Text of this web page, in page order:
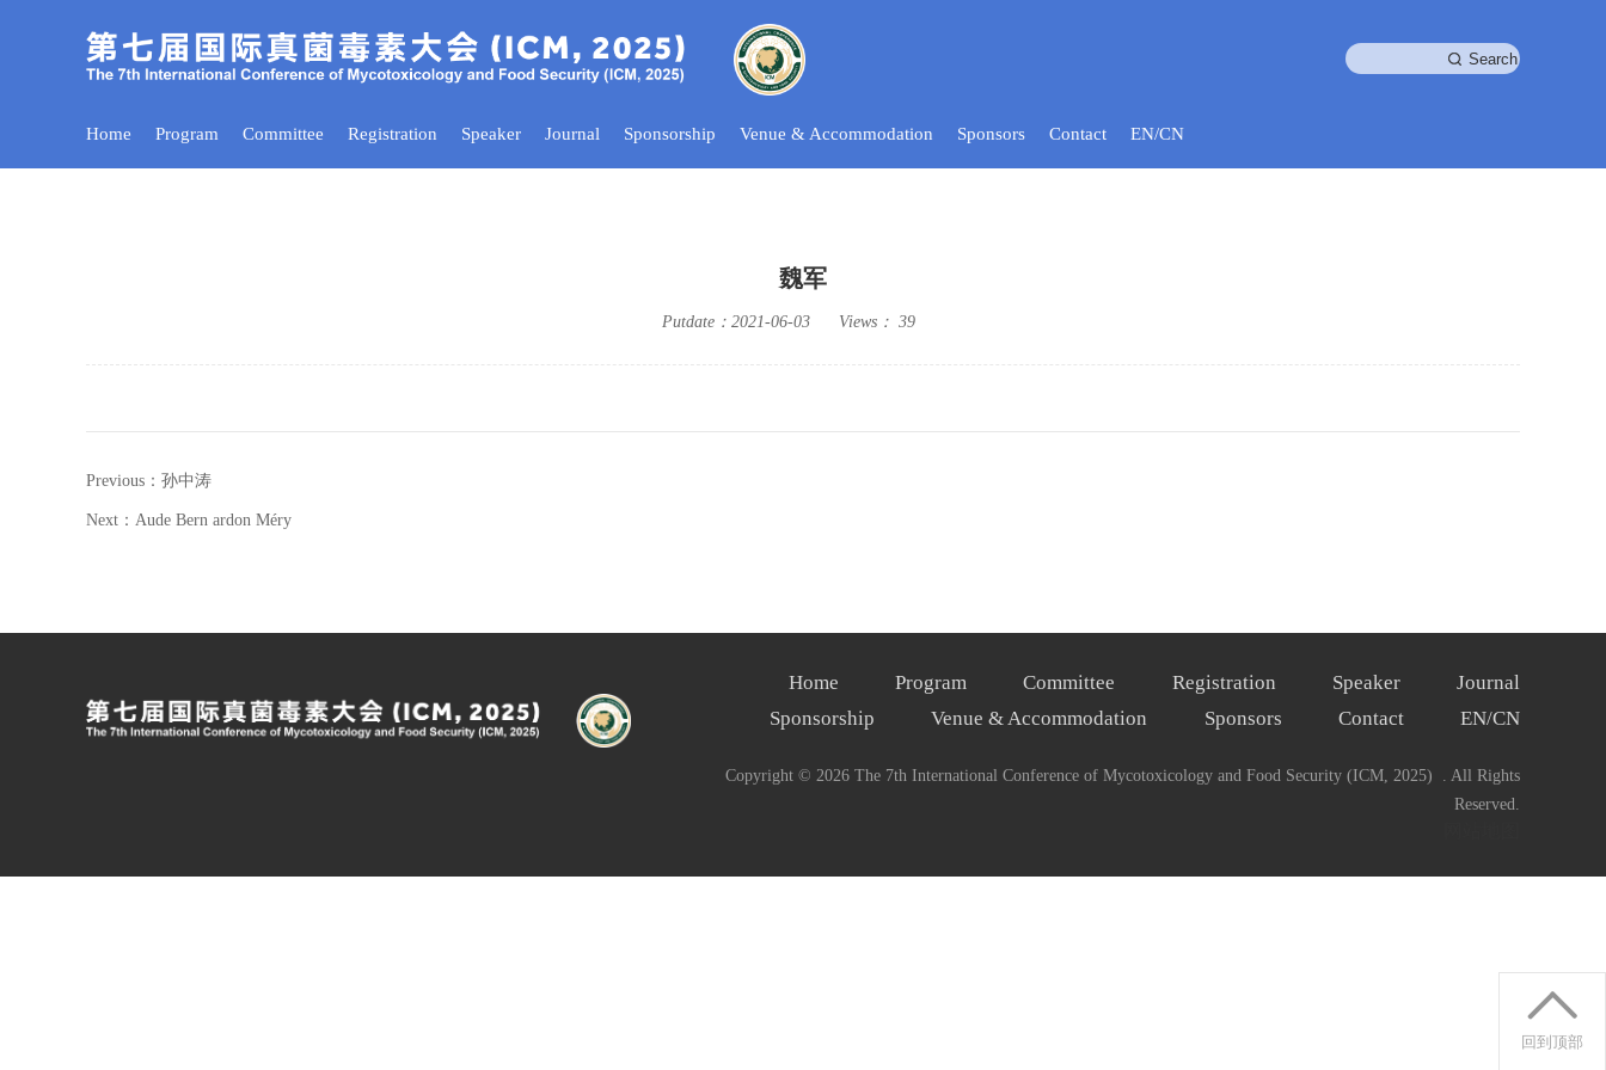
Home Program Committee Registration Speaker Journal Sponsorship Venue & Accommodation Sponsors Contact EN/CN
魏军
Putdate： 2021-06-03 Views： 39
Previous：孙中涛
Next：Aude Bern ardon Méry
Home Program Committee Registration Speaker
Journal
Sponsorship
Venue & Accommodation Sponsors Contact EN/CN
Copyright © 2026 The 7th International Conference of Mycotoxicology and Food Security (ICM, 2025) . All Rights
Reserved.
回到顶部